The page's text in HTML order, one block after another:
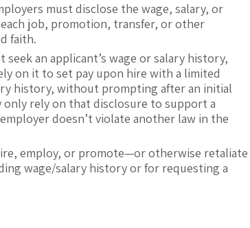
must disclose the wage, salary, or
job, promotion, transfer, or other
faith.
seek an applicant’s wage or salary history,
on it to set pay upon hire with a limited
history, without prompting after an initial
rely on that disclosure to support a
doesn’t violate another law in the
employ, or promote—or otherwise retaliate
wage/salary history or for requesting a